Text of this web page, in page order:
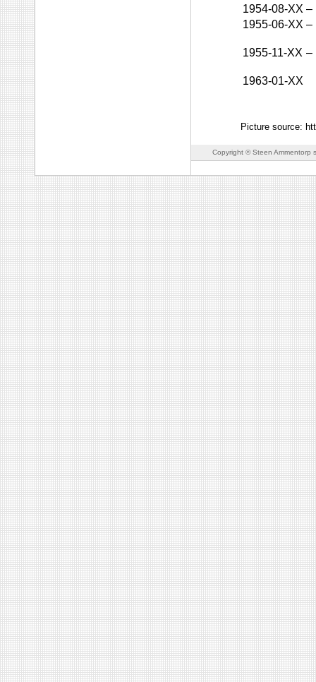
1954-08-XX –
1955-06-XX –
1955-11-XX –
1963-01-XX
Picture source:
Copyright © Steen Ammentorp